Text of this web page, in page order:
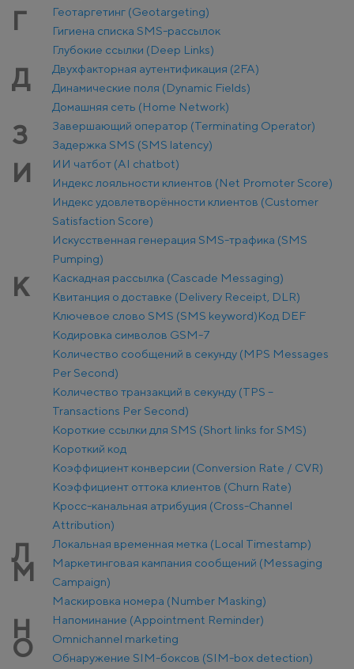
Г
Геотаргетинг (Geotargeting)
Гигиена списка SMS-рассылок
Глубокие ссылки (Deep Links)
Д
Двухфакторная аутентификация (2FA)
Динамические поля (Dynamic Fields)
Домашняя сеть (Home Network)
З
Завершающий оператор (Terminating Operator)
Задержка SMS (SMS latency)
И
ИИ чатбот (AI chatbot)
Индекс лояльности клиентов (Net Promoter Score)
Индекс удовлетворённости клиентов (Customer
Satisfaction Score)
Искусственная генерация SMS-трафика (SMS
Pumping)
К
Каскадная рассылка (Cascade Messaging)
Квитанция о доставке (Delivery Receipt, DLR)
Ключевое слово SMS (SMS keyword)Код DEF
Кодировка символов GSM-7
Количество сообщений в секунду (MPS Messages
Per Second)
Количество транзакций в секунду (TPS –
Transactions Per Second)
Короткие ссылки для SMS (Short links for SMS)
Короткий код
Коэффициент конверсии (Conversion Rate / CVR)
Коэффициент оттока клиентов (Churn Rate)
Кросс-канальная атрибуция (Cross-Channel
Attribution)
Л Локальная временная метка (Local Timestamp)
М
Маркетинговая кампания сообщений (Messaging
Campaign)
Маскировка номера (Number Masking)
Н Напоминание (Appointment Reminder)
О
Оmnichannel marketing
Обнаружение SIM-боксов (SIM-box detection)